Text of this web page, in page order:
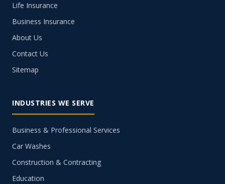
Life Insurance
Business Insurance
About Us
Contact Us
Sitemap
INDUSTRIES WE SERVE
Business & Professional Services
Car Washes
Construction & Contracting
Education